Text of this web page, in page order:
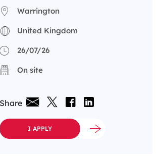
Warrington
United Kingdom
26/07/26
On site
Share
I APPLY